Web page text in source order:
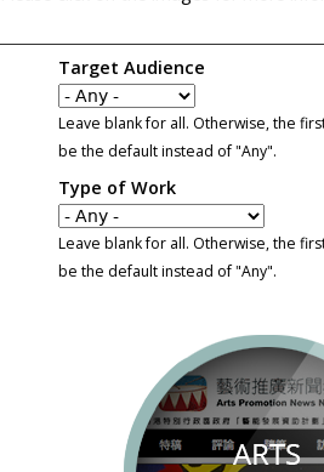
Target Audience
Leave blank for all. Otherwise, the
be the default instead of "Any".
Type of Work
Leave blank for all. Otherwise, the
be the default instead of "Any".